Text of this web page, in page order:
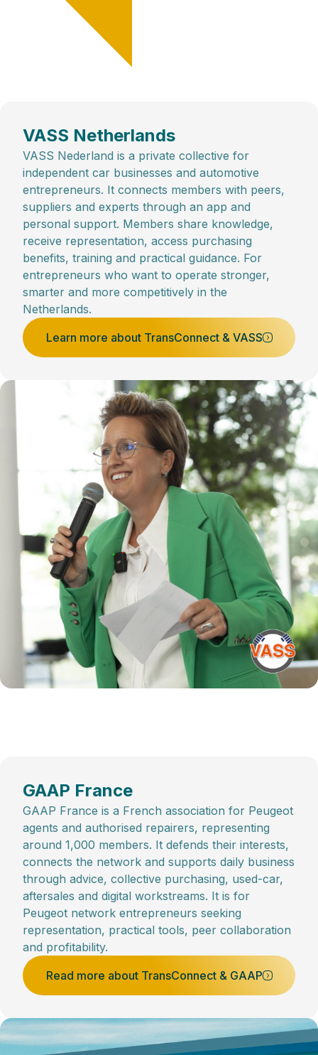
VASS Netherlands
VASS Nederland is a private collective for
independent car businesses and automotive
entrepreneurs. It connects members with peers,
suppliers and experts through an app and
personal support. Members share knowledge,
receive representation, access purchasing
benefits, training and practical guidance. For
entrepreneurs who want to operate stronger,
smarter and more competitively in the
Netherlands.
Learn more about TransConnect & VASS
GAAP France
GAAP France is a French association for Peugeot
agents and authorised repairers, representing
around 1,000 members. It defends their interests,
connects the network and supports daily business
through advice, collective purchasing, used-car,
aftersales and digital workstreams. It is for
Peugeot network entrepreneurs seeking
representation, practical tools, peer collaboration
and profitability.
Read more about TransConnect & GAAP